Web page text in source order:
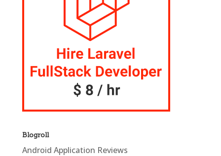
Blogroll
Android Application Reviews